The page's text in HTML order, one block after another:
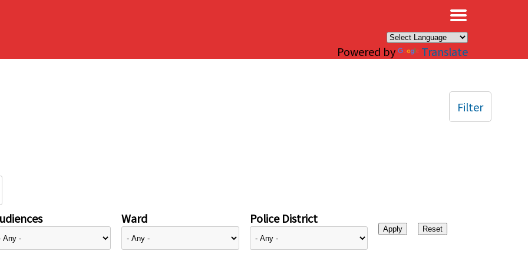
Powered by Translate
Ward Police District
Filter